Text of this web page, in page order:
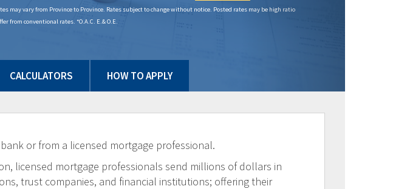
CALCULATORS HOW TO APPLY
may vary from Province to Province. Rates subject to change without notice. Posted rates may be high ratio
from conventional rates. *O.A.C. E.& O.E.
or from a licensed mortgage professional.
licensed mortgage professionals send millions of dollars in
trust companies, and financial institutions; offering their